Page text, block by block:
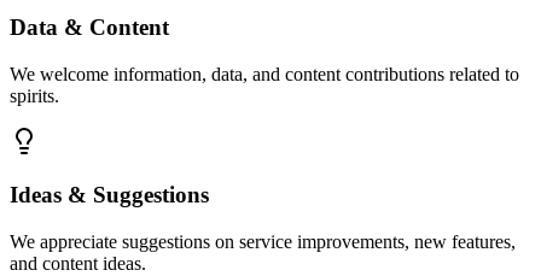
Data & Content
We welcome information, data, and content contributions related to
spirits.
Ideas & Suggestions
We appreciate suggestions on service improvements, new features,
and content ideas.